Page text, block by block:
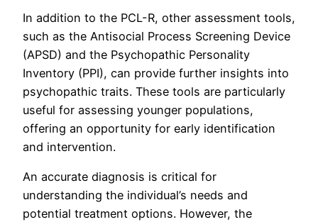
In addition to the PCL-R, other assessment tools,
such as the Antisocial Process Screening Device
(APSD) and the Psychopathic Personality
Inventory (PPI), can provide further insights into
psychopathic traits. These tools are particularly
useful for assessing younger populations,
offering an opportunity for early identification
and intervention.
An accurate diagnosis is critical for
understanding the individual’s needs and
potential treatment options. However, the